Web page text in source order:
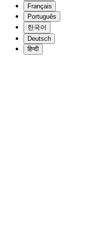
Français
Português
한국어
Deutsch
हिन्दी